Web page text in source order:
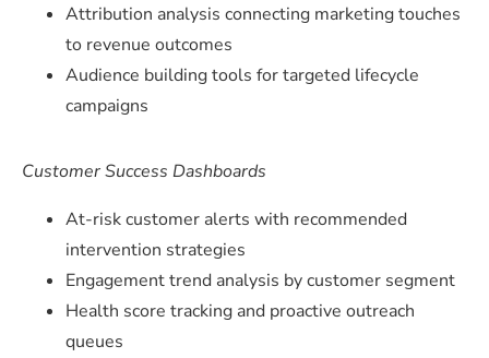
Attribution analysis connecting marketing touches
to revenue outcomes
Audience building tools for targeted lifecycle
campaigns
Customer Success Dashboards
At-risk customer alerts with recommended
intervention strategies
Engagement trend analysis by customer segment
Health score tracking and proactive outreach
queues